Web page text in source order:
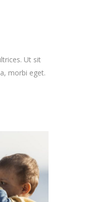
Ut sit
morbi eget.